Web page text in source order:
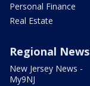
Personal Finance
Real Estate
Regional News
New Jersey News -
My9NJ